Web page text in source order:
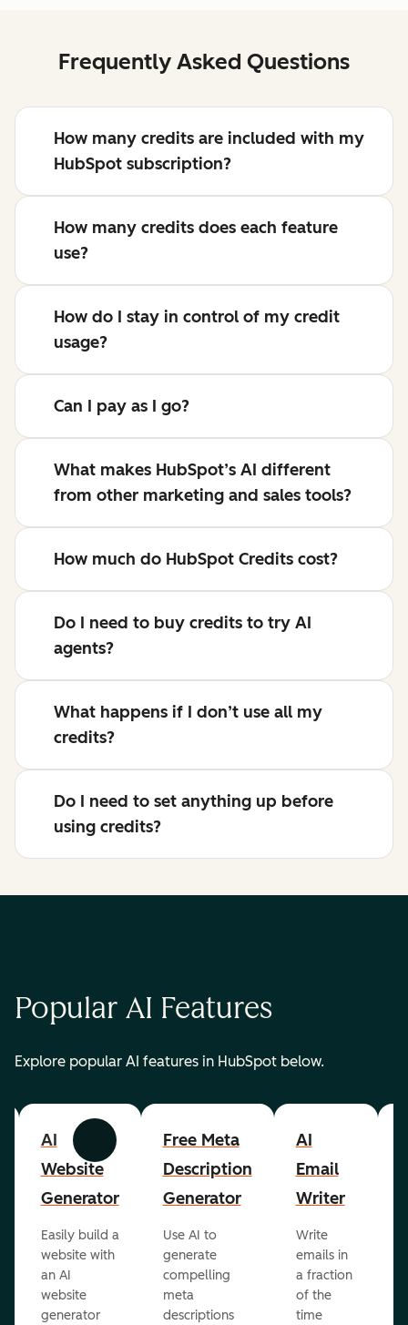
Frequently Asked Questions
How many credits are included with my
HubSpot subscription?
How many credits does each feature
use?
How do I stay in control of my credit
usage?
Can I pay as I go?
What makes HubSpot’s AI different
from other marketing and sales tools?
How much do HubSpot Credits cost?
Do I need to buy credits to try AI
agents?
What happens if I don’t use all my
credits?
Do I need to set anything up before
using credits?
Popular AI Features
Explore popular AI features in HubSpot below.
Previous Next
AI
Website
Generator
Easily build a
website with
an AI
website
generator
Free Meta
Description
Generator
Use AI to
generate
compelling
meta
descriptions
AI
Email
Writer
Write
emails in
a fraction
of the
time